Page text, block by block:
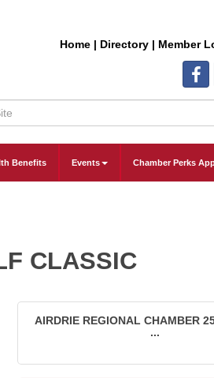
Home | Directory | Member
Benefits Events Chamber Perks
CLASSIC
AIRDRIE REGIONAL CHAMBER
...